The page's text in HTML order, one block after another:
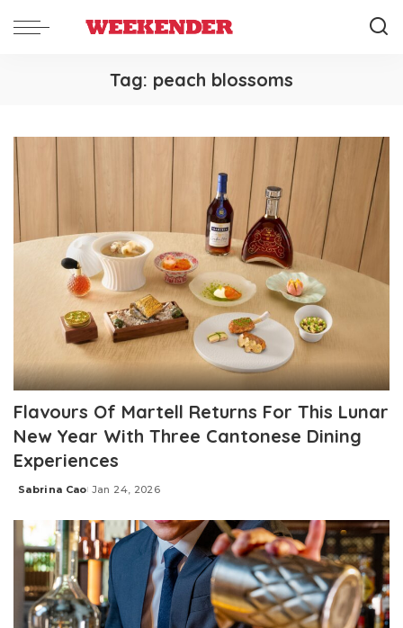
Tag: peach blossoms
Flavours Of Martell Returns For This Lunar
New Year With Three Cantonese Dining
Experiences
Posted
Sabrina Cao Jan 24, 2026